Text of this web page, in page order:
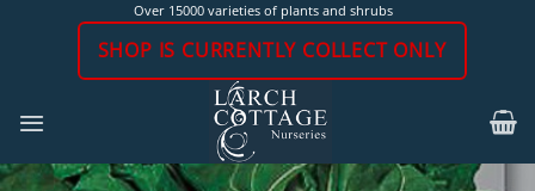
Over 15000 varieties of plants and shrubs
SHOP IS CURRENTLY COLLECT ONLY